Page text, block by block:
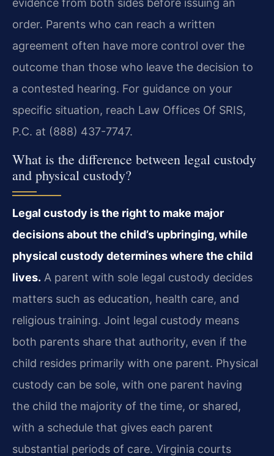
evidence from both sides before issuing an
order. Parents who can reach a written
agreement often have more control over the
outcome than those who leave the decision to
a contested hearing. For guidance on your
specific situation, reach Law Offices Of SRIS,
P.C. at (888) 437-7747.
What is the difference between legal custody
and physical custody?
Legal custody is the right to make major
decisions about the child’s upbringing, while
physical custody determines where the child
lives. A parent with sole legal custody decides
matters such as education, health care, and
religious training. Joint legal custody means
both parents share that authority, even if the
child resides primarily with one parent. Physical
custody can be sole, with one parent having
the child the majority of the time, or shared,
with a schedule that gives each parent
substantial periods of care. Virginia courts